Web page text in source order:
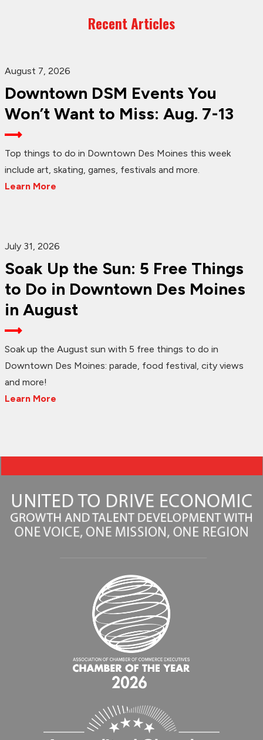
Recent Articles
August 7, 2026
Downtown DSM Events You
Won’t Want to Miss: Aug. 7-13
Top things to do in Downtown Des Moines this week
include art, skating, games, festivals and more.
Learn More
July 31, 2026
Soak Up the Sun: 5 Free Things
to Do in Downtown Des Moines
in August
Soak up the August sun with 5 free things to do in
Downtown Des Moines: parade, food festival, city views
and more!
Learn More